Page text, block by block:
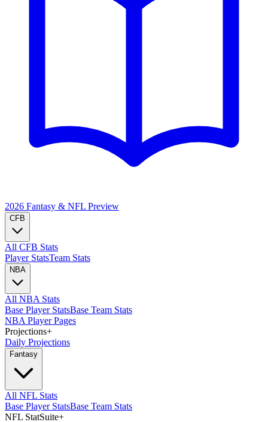
2026 Fantasy & NFL Preview
CFB
All CFB Stats
Player StatsTeam Stats
NBA
All NBA Stats
Base Player StatsBase Team Stats
NBA Player Pages
Projections+
Daily Projections
Fantasy
All NFL Stats
Base Player StatsBase Team Stats
NFL StatSuite+